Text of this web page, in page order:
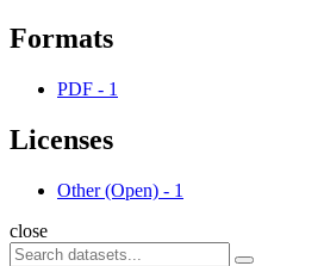
Formats
PDF - 1
Licenses
Other (Open) - 1
close